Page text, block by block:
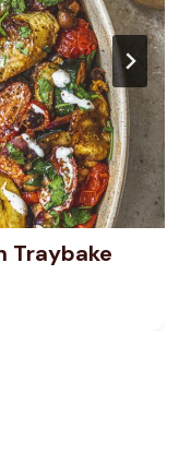
Traybake